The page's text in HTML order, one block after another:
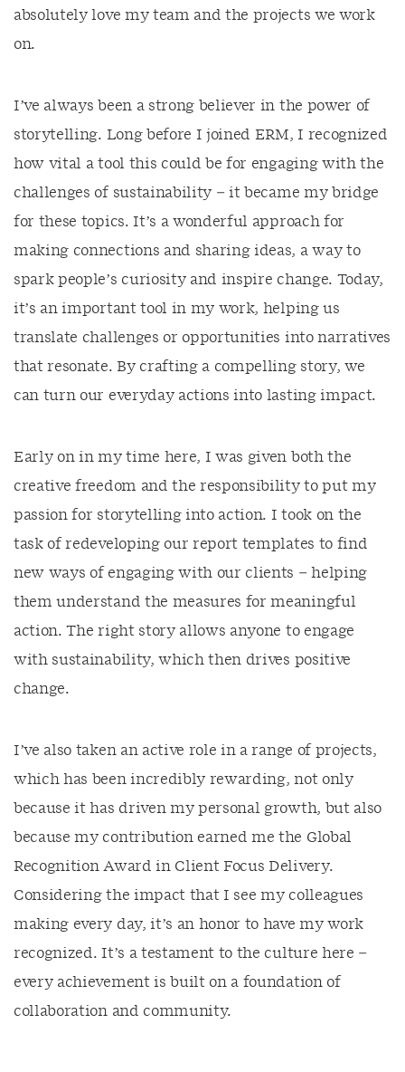
absolutely love my team and the projects we work
on.
I’ve always been a strong believer in the power of
storytelling. Long before I joined ERM, I recognized
how vital a tool this could be for engaging with the
challenges of sustainability – it became my bridge
for these topics. It’s a wonderful approach for
making connections and sharing ideas, a way to
spark people’s curiosity and inspire change. Today,
it’s an important tool in my work, helping us
translate challenges or opportunities into narratives
that resonate. By crafting a compelling story, we
can turn our everyday actions into lasting impact.
Early on in my time here, I was given both the
creative freedom and the responsibility to put my
passion for storytelling into action. I took on the
task of redeveloping our report templates to find
new ways of engaging with our clients – helping
them understand the measures for meaningful
action. The right story allows anyone to engage
with sustainability, which then drives positive
change.
I’ve also taken an active role in a range of projects,
which has been incredibly rewarding, not only
because it has driven my personal growth, but also
because my contribution earned me the Global
Recognition Award in Client Focus Delivery.
Considering the impact that I see my colleagues
making every day, it’s an honor to have my work
recognized. It’s a testament to the culture here –
every achievement is built on a foundation of
collaboration and community.